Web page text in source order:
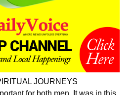
JOURNEYS
for both men. It was in this